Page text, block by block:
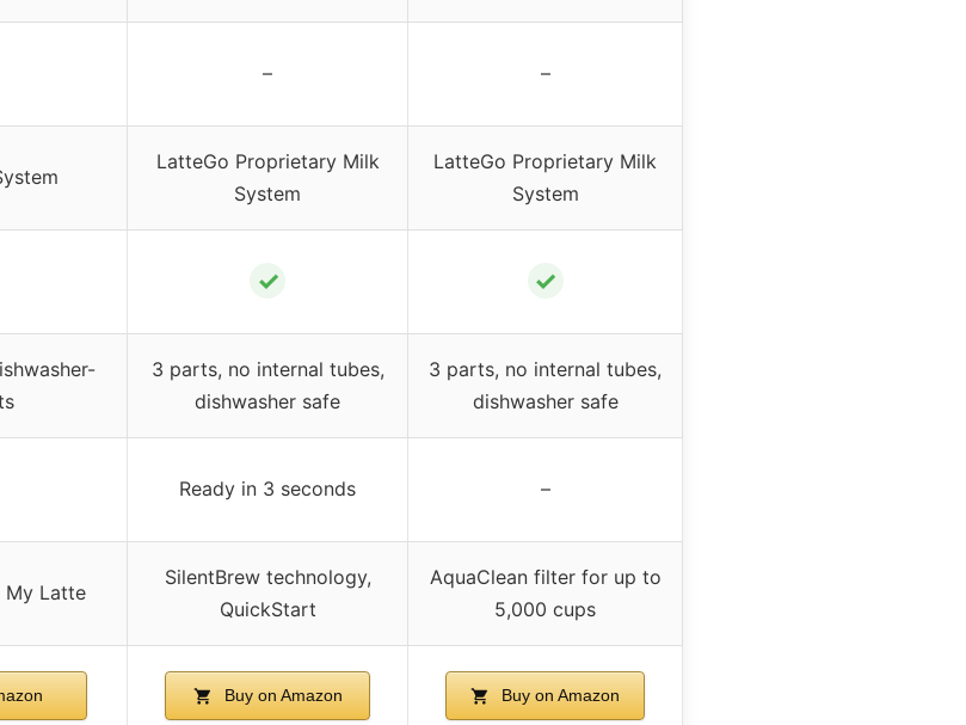
– –
LatteGo Proprietary Milk
System
LatteGo Proprietary Milk
System
✓ ✓
3 parts, no internal tubes,
dishwasher safe
3 parts, no internal tubes,
dishwasher safe
Ready in 3 seconds –
My Latte
SilentBrew technology,
QuickStart
AquaClean filter for up to
5,000 cups
Buy on Amazon Buy on Amazon